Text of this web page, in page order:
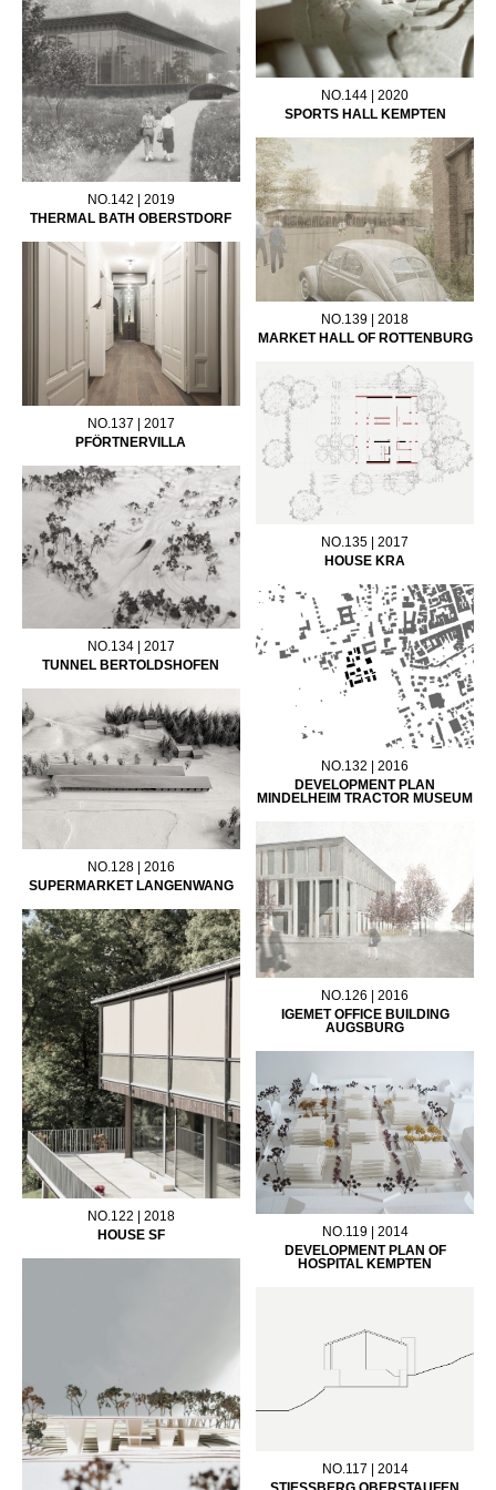
NO.144 | 2020
SPORTS HALL KEMPTEN
NO.142 | 2019
THERMAL BATH OBERSTDORF
NO.139 | 2018
MARKET HALL OF ROTTENBURG
NO.137 | 2017
PFÖRTNERVILLA
NO.135 | 2017
HOUSE KRA
NO.134 | 2017
TUNNEL BERTOLDSHOFEN
NO.132 | 2016
DEVELOPMENT PLAN
MINDELHEIM TRACTOR MUSEUM
NO.128 | 2016
SUPERMARKET LANGENWANG
NO.126 | 2016
IGEMET OFFICE BUILDING
AUGSBURG
NO.122 | 2018
HOUSE SF
NO.119 | 2014
DEVELOPMENT PLAN OF
HOSPITAL KEMPTEN
NO.117 | 2014